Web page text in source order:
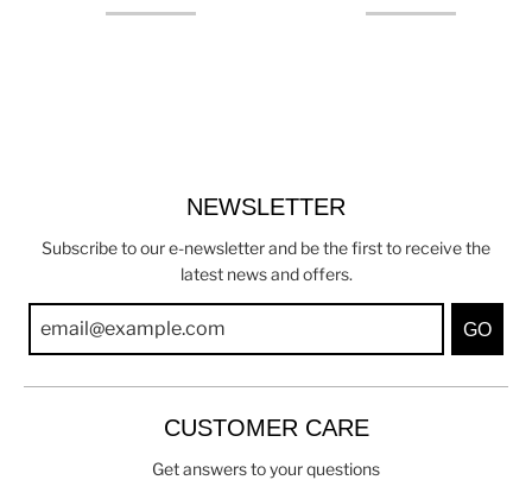
NEWSLETTER
Subscribe to our e-newsletter and be the first to receive the
latest news and offers.
GO
CUSTOMER CARE
Get answers to your questions